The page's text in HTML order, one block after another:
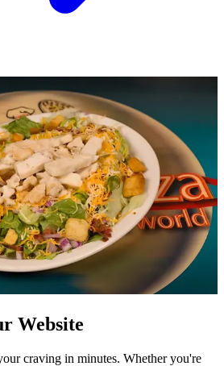
Website
craving in minutes. Whether you're